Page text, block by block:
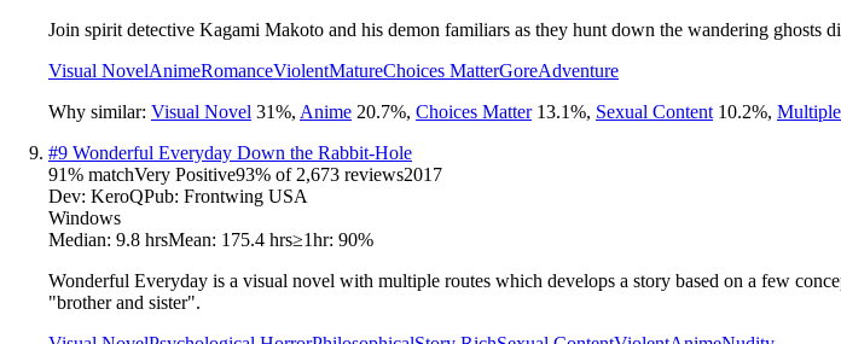
Join spirit detective Kagami Makoto and his demon familiars as they hunt down the wandering ghosts
Visual NovelAnimeRomanceViolentMatureChoices MatterGoreAdventure
Why similar: Visual Novel 31%, Anime 20.7%, Choices Matter 13.1%, Sexual Content 10.2%,
#9 Wonderful Everyday Down the Rabbit-Hole
91% matchVery Positive93% of 2,673 reviews2017
Dev: KeroQPub: Frontwing USA
Windows
Median: 9.8 hrsMean: 175.4 hrs≥1hr: 90%
Wonderful Everyday is a visual novel with multiple routes which develops a story based on a few
"brother and sister".